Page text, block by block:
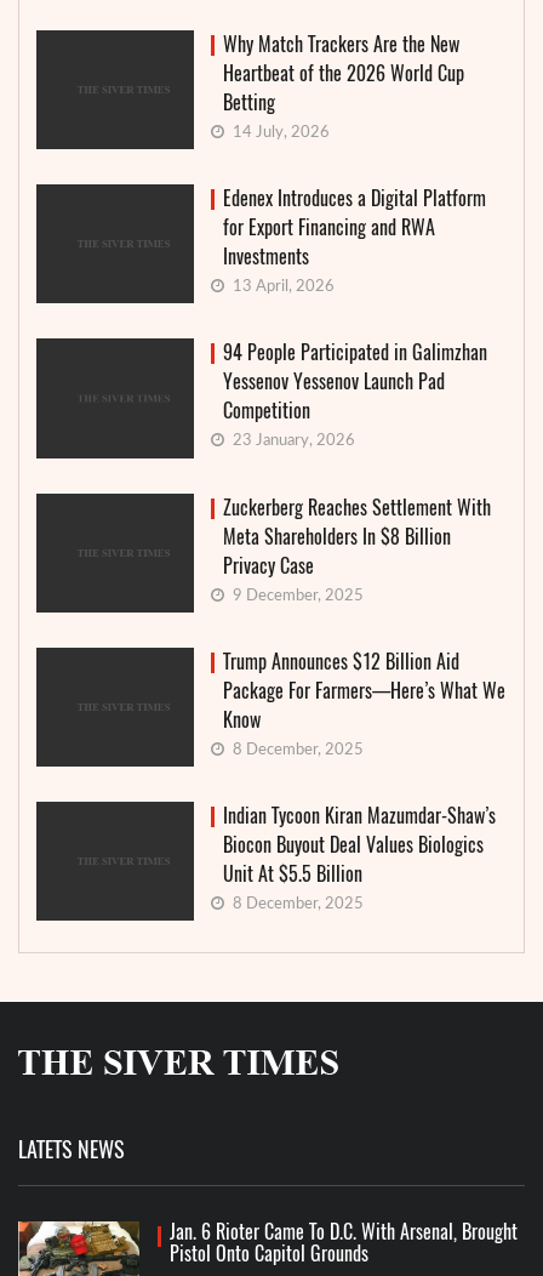
Why Match Trackers Are the New
Heartbeat of the 2026 World Cup
Betting
14 July, 2026
Edenex Introduces a Digital Platform
for Export Financing and RWA
Investments
13 April, 2026
94 People Participated in Galimzhan
Yessenov Yessenov Launch Pad
Competition
23 January, 2026
Zuckerberg Reaches Settlement With
Meta Shareholders In $8 Billion
Privacy Case
9 December, 2025
Trump Announces $12 Billion Aid
Package For Farmers—Here’s What We
Know
8 December, 2025
Indian Tycoon Kiran Mazumdar-Shaw’s
Biocon Buyout Deal Values Biologics
Unit At $5.5 Billion
8 December, 2025
LATETS NEWS
Jan. 6 Rioter Came To D.C. With Arsenal, Brought
Pistol Onto Capitol Grounds